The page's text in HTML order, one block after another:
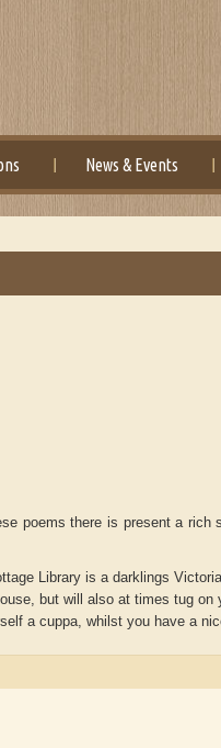
News & Events
poems there is present a rich
Library is a darklings
but will also at times tug on
a cuppa, whilst you have a